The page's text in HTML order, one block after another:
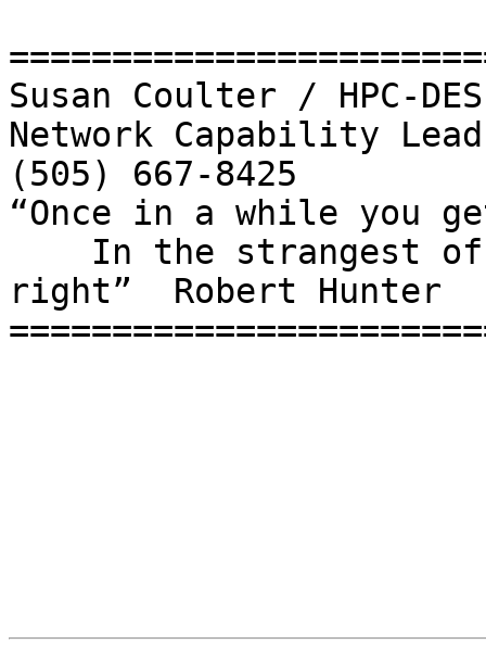
Susan Coulter / HPC-DES
Network Capability Lead
(505) 667-8425
“Once in a while you
right”  Robert Hunter